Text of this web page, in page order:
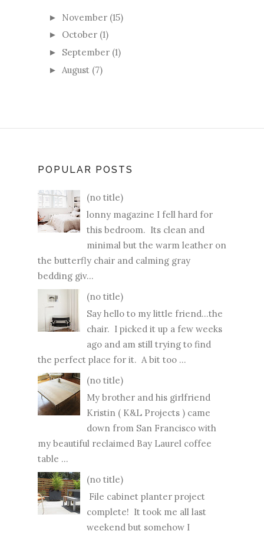
► November (15)
► October (1)
► September (1)
► August (7)
POPULAR POSTS
(no title)
lonny magazine I fell hard for
this bedroom. Its clean and
minimal but the warm leather on
the butterfly chair and calming gray
bedding giv...
(no title)
Say hello to my little friend...the
chair. I picked it up a few weeks
ago and am still trying to find
the perfect place for it. A bit too ...
(no title)
My brother and his girlfriend
Kristin ( K&L Projects ) came
down from San Francisco with
my beautiful reclaimed Bay Laurel coffee
table ...
(no title)
File cabinet planter project
complete! It took me all last
weekend but somehow I